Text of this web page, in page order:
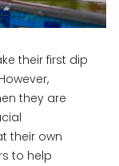
their first dip
they are
their own
to help